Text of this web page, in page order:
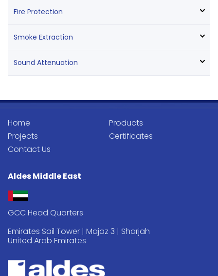
Fire Protection
Smoke Extraction
Sound Attenuation
Home
Products
Projects
Certificates
Contact Us
Aldes Middle East
GCC Head Quarters
Emirates Sail Tower | Majaz 3 | Sharjah
United Arab Emirates